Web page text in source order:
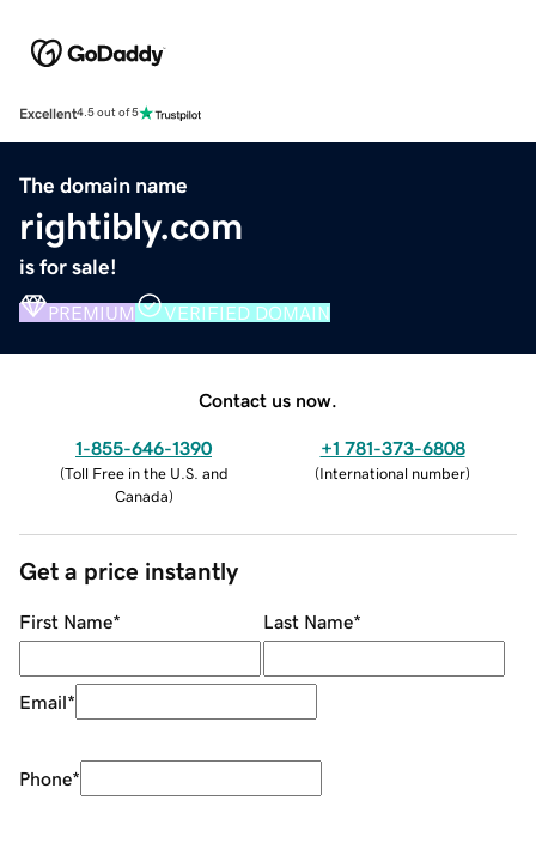
Excellent4.5 out of 5
The domain name
rightibly.com
is for sale!
PREMIUM VERIFIED DOMAIN
Contact us now.
1-855-646-1390
(Toll Free in the U.S. and
Canada)
+1 781-373-6808
(International number)
Get a price instantly
First Name* Last Name*
Email*
Phone*